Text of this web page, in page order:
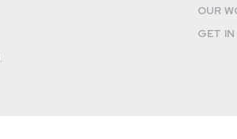
OUR
GET